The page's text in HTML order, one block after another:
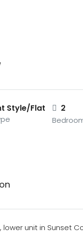
Style/Flat 2
lower unit in Sunset